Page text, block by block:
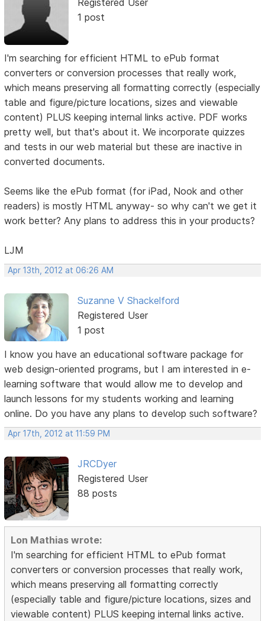
Registered User
1 post
I'm searching for efficient HTML to ePub format
converters or conversion processes that really work,
which means preserving all formatting correctly (especially
table and figure/picture locations, sizes and viewable
content) PLUS keeping internal links active. PDF works
pretty well, but that's about it. We incorporate quizzes
and tests in our web material but these are inactive in
converted documents.
Seems like the ePub format (for iPad, Nook and other
readers) is mostly HTML anyway- so why can't we get it
work better? Any plans to address this in your products?
LJM
Apr 13th, 2012 at 06:26 AM
Suzanne V Shackelford
Registered User
1 post
I know you have an educational software package for
web design-oriented programs, but I am interested in e-
learning software that would allow me to develop and
launch lessons for my students working and learning
online. Do you have any plans to develop such software?
Apr 17th, 2012 at 11:59 PM
JRCDyer
Registered User
88 posts
Lon Mathias wrote:
I'm searching for efficient HTML to ePub format
converters or conversion processes that really work,
which means preserving all formatting correctly
(especially table and figure/picture locations, sizes and
viewable content) PLUS keeping internal links active.